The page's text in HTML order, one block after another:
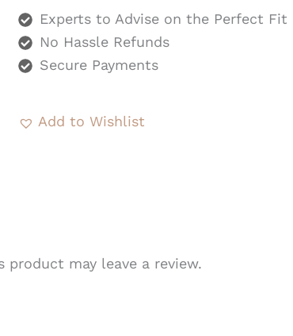
Experts to Advise on the Perfect Fit
No Hassle Refunds
Secure Payments
Add to Wishlist
product may leave a review.